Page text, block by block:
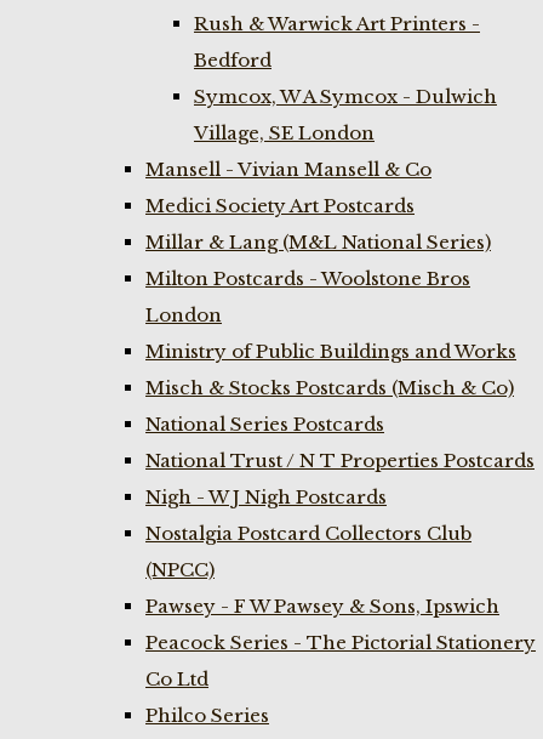
Rush & Warwick Art Printers -
Bedford
Symcox, W A Symcox - Dulwich
Village, SE London
Mansell - Vivian Mansell & Co
Medici Society Art Postcards
Millar & Lang (M&L National Series)
Milton Postcards - Woolstone Bros
London
Ministry of Public Buildings and Works
Misch & Stocks Postcards (Misch & Co)
National Series Postcards
National Trust / N T Properties Postcards
Nigh - W J Nigh Postcards
Nostalgia Postcard Collectors Club
(NPCC)
Pawsey - F W Pawsey & Sons, Ipswich
Peacock Series - The Pictorial Stationery
Co Ltd
Philco Series